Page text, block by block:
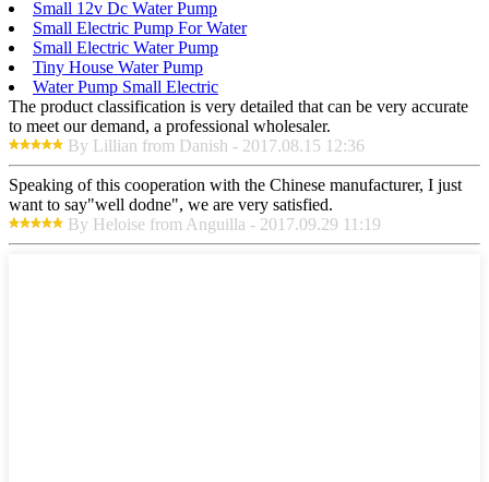
Small 12v Dc Water Pump
Small Electric Pump For Water
Small Electric Water Pump
Tiny House Water Pump
Water Pump Small Electric
The product classification is very detailed that can be very accurate
to meet our demand, a professional wholesaler.
By Lillian from Danish - 2017.08.15 12:36
Speaking of this cooperation with the Chinese manufacturer, I just
want to say"well dodne", we are very satisfied.
By Heloise from Anguilla - 2017.09.29 11:19